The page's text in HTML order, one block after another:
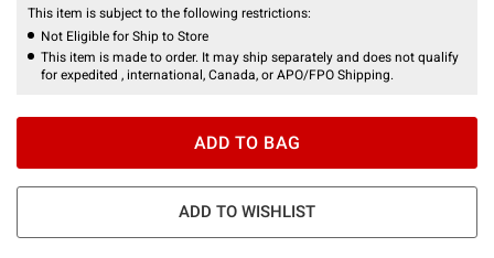
This item is subject to the following restrictions:
Not Eligible for Ship to Store
This item is made to order. It may ship separately and does not qualify
for expedited , international, Canada, or APO/FPO Shipping.
ADD TO BAG
ADD TO WISHLIST